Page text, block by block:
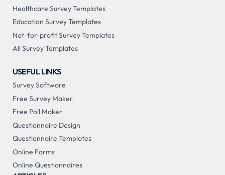
Healthcare Survey Templates
Education Survey Templates
Not-for-profit Survey Templates
All Survey Templates
USEFUL LINKS
Survey Software
Free Survey Maker
Free Poll Maker
Questionnaire Design
Questionnaire Templates
Online Forms
Online Questionnaires